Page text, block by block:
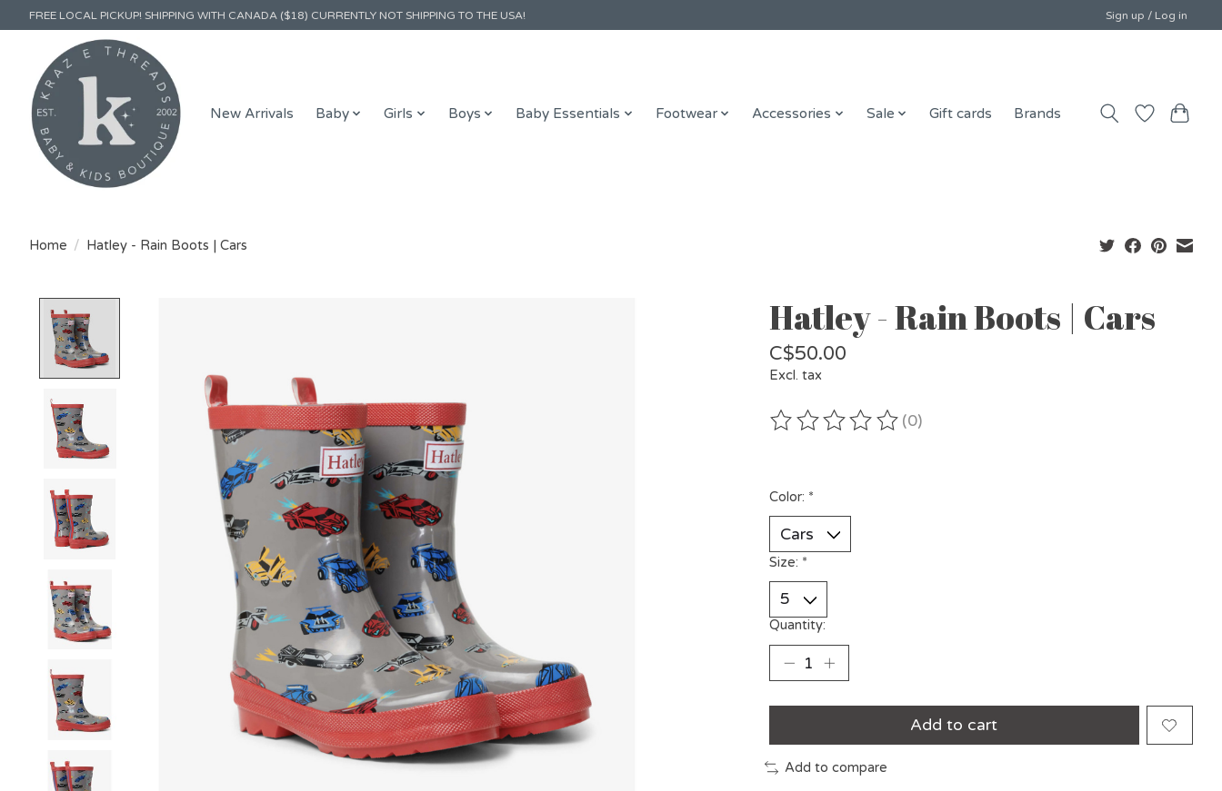
FREE LOCAL PICKUP! SHIPPING WITH CANADA ($18) CURRENTLY NOT SHIPPING TO THE USA! Sign up / Log in
New Arrivals Baby Girls Boys Baby Essentials Footwear Accessories Sale Gift cards Brands
Home / Hatley - Rain Boots | Cars
Hatley - Rain Boots | Cars
C$50.00
Excl. tax
The rating of this product is
(0)
Color: *
Size: *
Quantity:
Add to cart
Add to compare